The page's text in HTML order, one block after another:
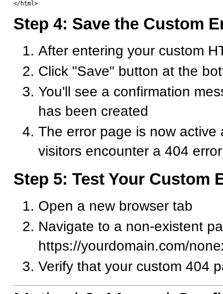
Step 4: Save the Custom
After entering your custom
Click "Save" button at the
You'll see a confirmation
has been created
The error page is now
visitors encounter a 404 error
Step 5: Test Your Custom
Open a new browser tab
Navigate to a non-existent
https://yourdomain.com/
Verify that your custom 404